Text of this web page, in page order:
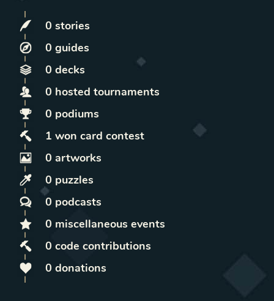
0 stories
0 guides
0 decks
0 hosted tournaments
0 podiums
1 won card contest
0 artworks
0 puzzles
0 podcasts
0 miscellaneous events
0 code contributions
0 donations